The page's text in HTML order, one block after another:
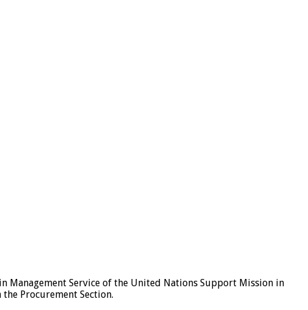
Management Service of the United Nations Support Mission in
Procurement Section.